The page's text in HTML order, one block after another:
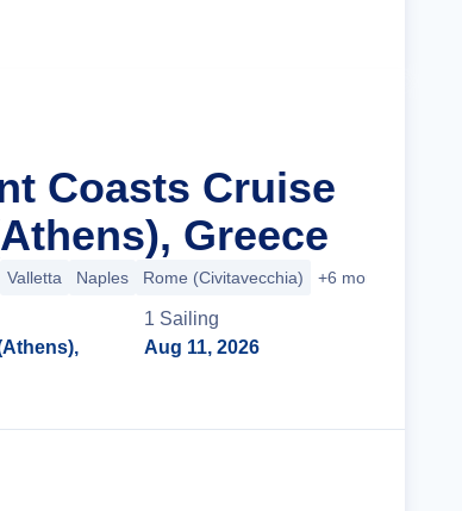
Coasts Cruise
Greece
Valletta Naples Rome (Civitavecchia) +6 more
1 Sailing
Aug 11, 2026